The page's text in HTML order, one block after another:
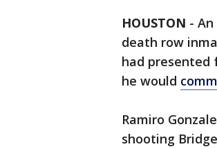
HOUSTON -
death row
had presented
he would
Ramiro
shooting